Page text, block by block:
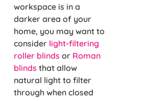
workspace is in a
darker area of your
home, you may want to
consider light-filtering
roller blinds or Roman
blinds that allow
natural light to filter
through when closed